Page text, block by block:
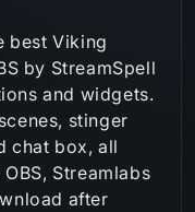
best Viking
by StreamSpell
and widgets.
stinger
chat box, all
Streamlabs
after